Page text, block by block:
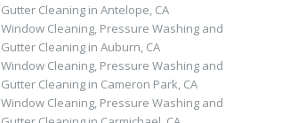
Gutter Cleaning in Antelope, CA
Window Cleaning, Pressure Washing and
Gutter Cleaning in Auburn, CA
Window Cleaning, Pressure Washing and
Gutter Cleaning in Cameron Park, CA
Window Cleaning, Pressure Washing and